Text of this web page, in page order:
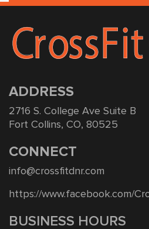
ADDRESS
2716 S. College Ave Suite B
Fort Collins, CO, 80525
CONNECT
info@crossfitdnr.com
https://www.facebook.com/
BUSINESS HOURS